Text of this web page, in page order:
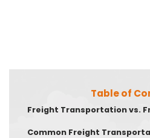
Table of
Freight Transportation vs.
Common Freight